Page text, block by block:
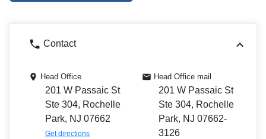
Contact
Head Office
201 W Passaic St
Ste 304, Rochelle
Park, NJ 07662
Get directions
Head Office mail
201 W Passaic St
Ste 304, Rochelle
Park, NJ 07662-
3126